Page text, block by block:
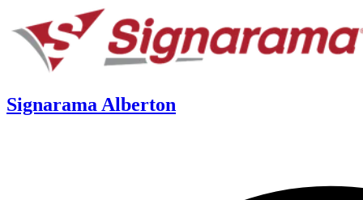
Signarama Alberton